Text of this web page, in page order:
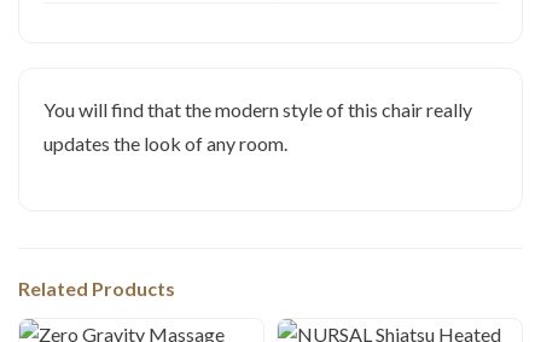
You will find that the modern style of this chair really
updates the look of any room.
Related Products